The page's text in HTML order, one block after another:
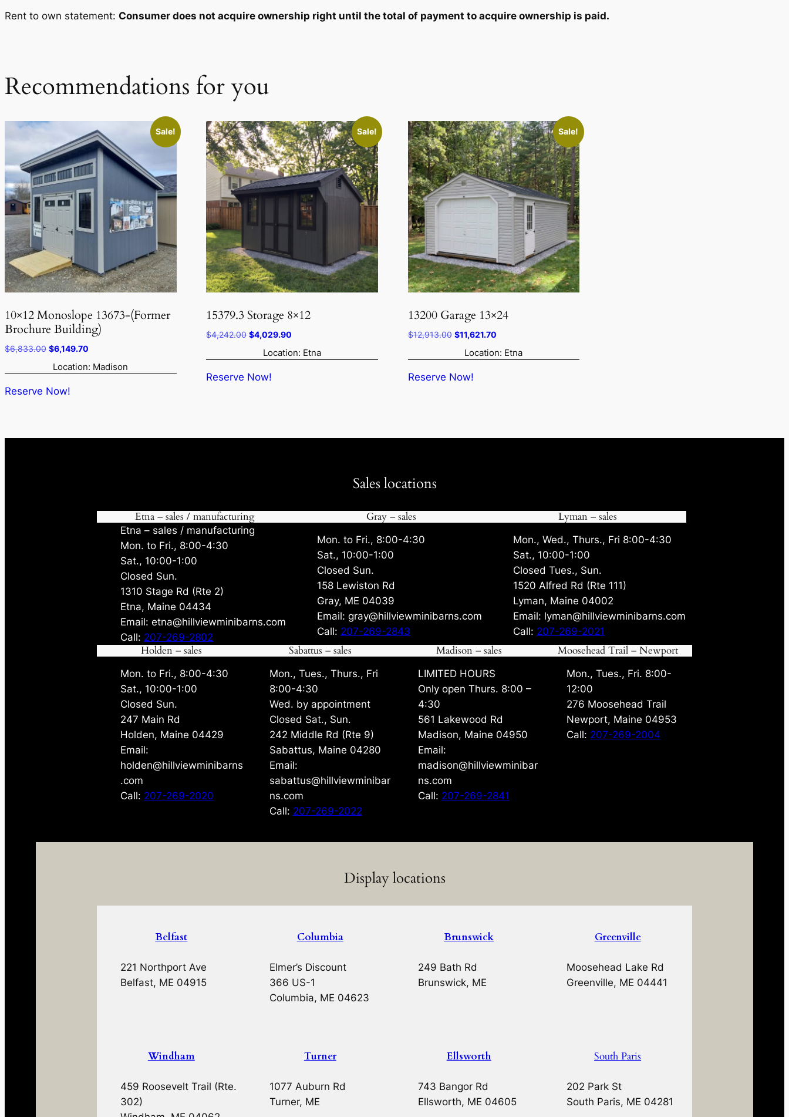
Rent to own statement: Consumer does not acquire ownership right until the total of payment to acquire ownership is paid.
Recommendations for you
Sale!
10×12 Monoslope 13673-(Former
Brochure Building)
$6,833.00 Original
price
was:
$6,833.00.
$6,149.70
price
is:
Location: Madison
Reserve Now!
Sale!
15379.3 Storage 8×12
$4,242.00 Original
price
was:
$4,242.00.
$4,029.90
price
is:
Location: Etna
Reserve Now!
Sale!
13200 Garage 13×24
$12,913.00 Original
price
was:
$12,913.00.
$11,621.70Current
price
is:
Location: Etna
Reserve Now!
Sales locations
Etna – sales / manufacturing
Etna – sales / manufacturing
Mon. to Fri., 8:00-4:30
Sat., 10:00-1:00
Closed Sun.
1310 Stage Rd (Rte 2)
Etna, Maine 04434
Email: etna@hillviewminibarns.com
Call: 207-269-2802
Gray – sales
Mon. to Fri., 8:00-4:30
Sat., 10:00-1:00
Closed Sun.
158 Lewiston Rd
Gray, ME 04039
Email: gray@hillviewminibarns.com
Call: 207-269-2843
Lyman – sales
Mon., Wed., Thurs., Fri 8:00-4:30
Sat., 10:00-1:00
Closed Tues., Sun.
1520 Alfred Rd (Rte 111)
Lyman, Maine 04002
Email: lyman@hillviewminibarns.com
Call: 207-269-2021
Holden – sales
Mon. to Fri., 8:00-4:30
Sat., 10:00-1:00
Closed Sun.
247 Main Rd
Holden, Maine 04429
Email:
holden@hillviewminibarns
.com
Call: 207-269-2020
Sabattus – sales
Mon., Tues., Thurs., Fri
8:00-4:30
Wed. by appointment
Closed Sat., Sun.
242 Middle Rd (Rte 9)
Sabattus, Maine 04280
Email:
sabattus@hillviewminibar
ns.com
Call: 207-269-2022
Madison – sales
LIMITED HOURS
Only open Thurs. 8:00 –
4:30
561 Lakewood Rd
Madison, Maine 04950
Email:
madison@hillviewminibar
ns.com
Call: 207-269-2841
Moosehead Trail – Newport
Mon., Tues., Fri. 8:00-
12:00
276 Moosehead Trail
Newport, Maine 04953
Call: 207-269-2004
Display locations
Belfast
221 Northport Ave
Belfast, ME 04915
Columbia
Elmer’s Discount
366 US-1
Columbia, ME 04623
Brunswick
249 Bath Rd
Brunswick, ME
Greenville
Moosehead Lake Rd
Greenville, ME 04441
Windham
459 Roosevelt Trail (Rte.
302)
Turner
1077 Auburn Rd
Turner, ME
Ellsworth
743 Bangor Rd
Ellsworth, ME 04605
South Paris
202 Park St
South Paris, ME 04281